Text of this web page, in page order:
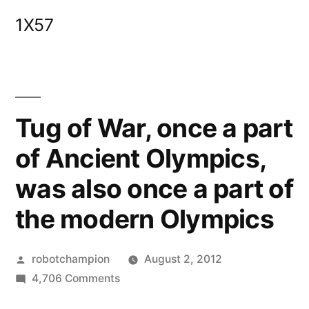
1X57
Tug of War, once a part
of Ancient Olympics,
was also once a part of
the modern Olympics
Posted
by
robotchampion
August 2, 2012
4,706 Commentson